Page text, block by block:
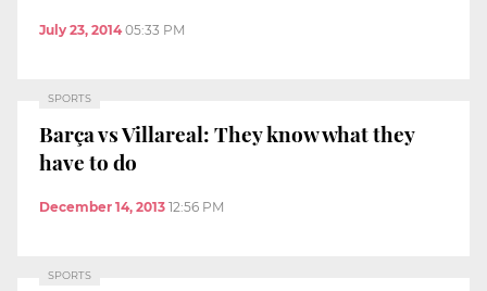
July 23, 2014 05:33 PM
SPORTS
Barça vs Villareal: They know what they
have to do
December 14, 2013 12:56 PM
SPORTS